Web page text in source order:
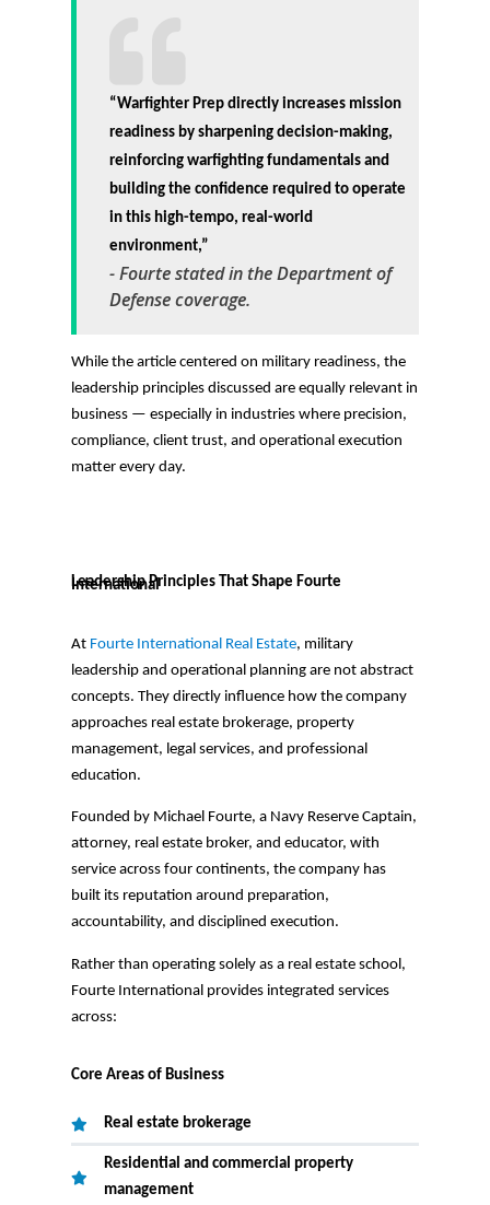
“Warfighter Prep directly increases mission
readiness by sharpening decision-making,
reinforcing warfighting fundamentals and
building the confidence required to operate
in this high-tempo, real-world
environment,”
-Fourte stated in the Department of
Defense coverage.
While the article centered on military readiness, the
leadership principles discussed are equally relevant in
business — especially in industries where precision,
compliance, client trust, and operational execution
matter every day.
Leadership Principles That Shape Fourte
International
At Fourte International Real Estate, military
leadership and operational planning are not abstract
concepts. They directly influence how the company
approaches real estate brokerage, property
management, legal services, and professional
education.
Founded by Michael Fourte, a Navy Reserve Captain,
attorney, real estate broker, and educator, with
service across four continents, the company has
built its reputation around preparation,
accountability, and disciplined execution.
Rather than operating solely as a real estate school,
Fourte International provides integrated services
across:
Core Areas of Business
Real estate brokerage
Residential and commercial property
management